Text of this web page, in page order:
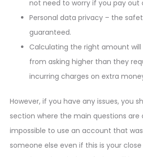
not need to worry if you pay out
Personal data privacy – the
guaranteed.
Calculating the right amount will
from asking higher than they
incurring charges on extra
However, if you have any issues, you
section where the main questions are
impossible to use an account that
someone else even if this is your close